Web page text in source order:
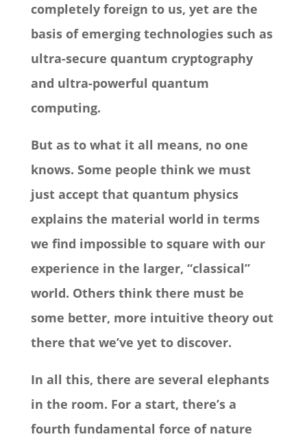
completely foreign to us, yet are the
basis of emerging technologies such as
ultra-secure quantum cryptography
and ultra-powerful quantum
computing.
But as to what it all means, no one
knows. Some people think we must
just accept that quantum physics
explains the material world in terms
we find impossible to square with our
experience in the larger, “classical”
world. Others think there must be
some better, more intuitive theory out
there that we’ve yet to discover.
In all this, there are several elephants
in the room. For a start, there’s a
fourth fundamental force of nature